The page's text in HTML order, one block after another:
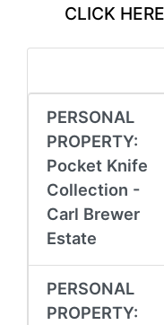
CLICK
PERSONAL
PROPERTY:
Pocket Knife
Collection -
Carl Brewer
Estate
PERSONAL
PROPERTY: